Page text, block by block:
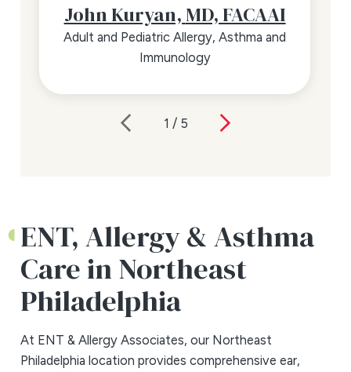
John Kuryan, MD, FACAAI
Adult and Pediatric Allergy, Asthma and
Immunology
1 / 5
ENT, Allergy & Asthma
Care in Northeast
Philadelphia
At ENT & Allergy Associates, our Northeast
Philadelphia location provides comprehensive ear,